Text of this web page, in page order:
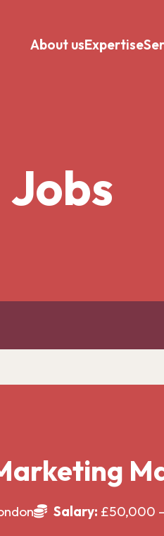
About usExpertise
Jobs
Salary: £50,000